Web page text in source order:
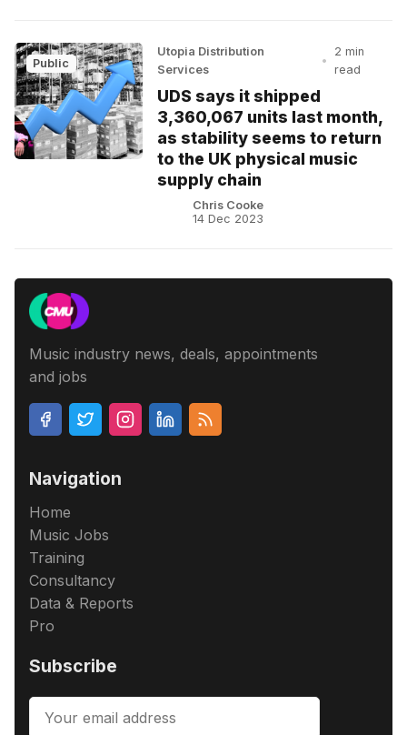
Public
Utopia Distribution
Services
•
2 min
read
UDS says it shipped
3,360,067 units last month,
as stability seems to return
to the UK physical music
supply chain
Chris Cooke
14 Dec 2023
Music industry news, deals, appointments
and jobs
Navigation
Home
Music Jobs
Training
Consultancy
Data & Reports
Pro
Subscribe